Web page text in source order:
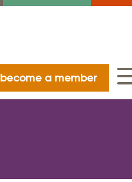
become a member